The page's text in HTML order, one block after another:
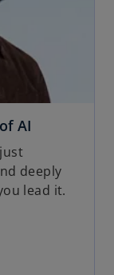
AI
deeply
lead it.